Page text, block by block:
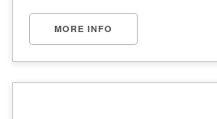
MORE INFO